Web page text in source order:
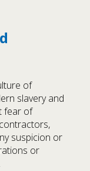
of
slavery and
fear of
suspicion or
or